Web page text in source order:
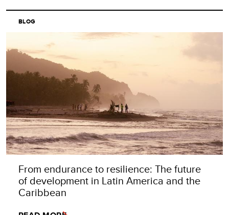
BLOG
From endurance to resilience: The future
of development in Latin America and the
Caribbean